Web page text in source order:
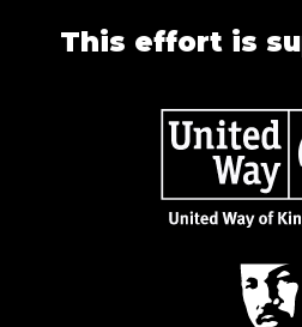
This effort is